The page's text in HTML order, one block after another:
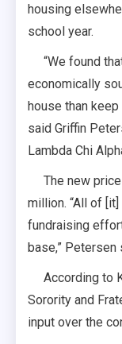
housing
school year.
“We found
economically
house than
said Griffin
Lambda Chi
The new price
million. “All of
fundraising
base,” Petersen
According to
Sorority and
input over the